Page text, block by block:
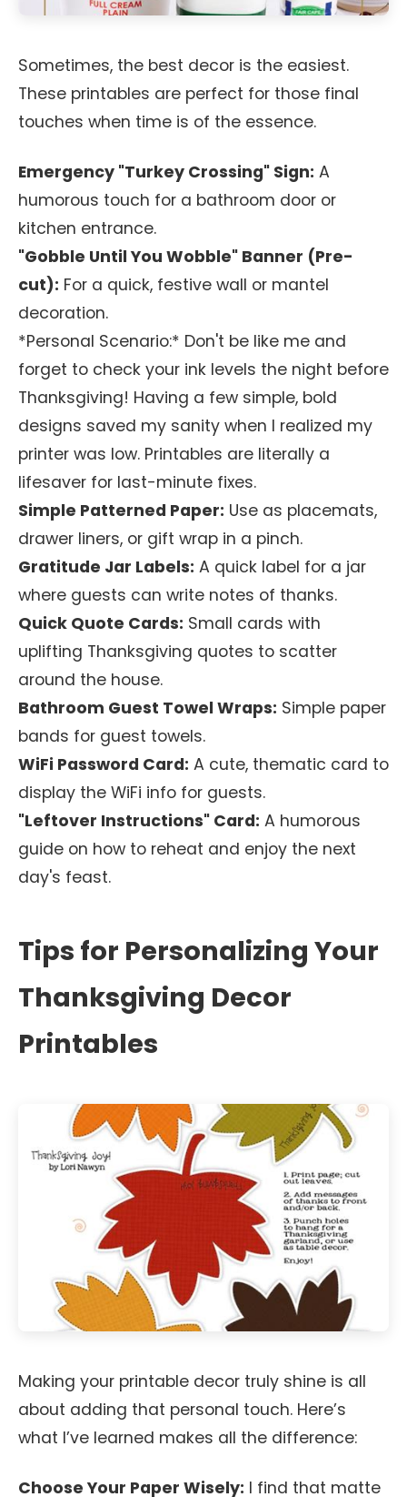
Sometimes, the best decor is the easiest.
These printables are perfect for those final
touches when time is of the essence.
Emergency "Turkey Crossing" Sign: A
humorous touch for a bathroom door or
kitchen entrance.
"Gobble Until You Wobble" Banner (Pre-
cut): For a quick, festive wall or mantel
decoration.
*Personal Scenario:* Don't be like me and
forget to check your ink levels the night before
Thanksgiving! Having a few simple, bold
designs saved my sanity when I realized my
printer was low. Printables are literally a
lifesaver for last-minute fixes.
Simple Patterned Paper: Use as placemats,
drawer liners, or gift wrap in a pinch.
Gratitude Jar Labels: A quick label for a jar
where guests can write notes of thanks.
Quick Quote Cards: Small cards with
uplifting Thanksgiving quotes to scatter
around the house.
Bathroom Guest Towel Wraps: Simple paper
bands for guest towels.
WiFi Password Card: A cute, thematic card to
display the WiFi info for guests.
"Leftover Instructions" Card: A humorous
guide on how to reheat and enjoy the next
day's feast.
Tips for Personalizing Your
Thanksgiving Decor
Printables
Making your printable decor truly shine is all
about adding that personal touch. Here’s
what I’ve learned makes all the difference:
Choose Your Paper Wisely: I find that matte